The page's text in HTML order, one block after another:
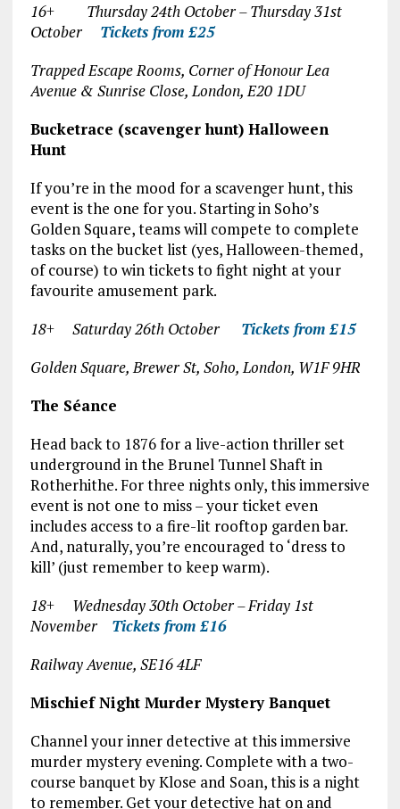
16+ Thursday 24thOctober – Thursday 31st
October Tickets from £25
Trapped Escape Rooms, Corner of Honour Lea
Avenue & Sunrise Close, London, E20 1DU
Bucketrace (scavenger hunt) Halloween
Hunt
If you’re in the mood for a scavenger hunt, this
event is the one for you. Starting in Soho’s
Golden Square, teams will compete to complete
tasks on the bucket list (yes, Halloween-themed,
of course) to win tickets to fight night at your
favourite amusement park.
18+ Saturday 26thOctober Tickets from £15
Golden Square, Brewer St, Soho, London, W1F 9HR
The Séance
Head back to 1876 for a live-action thriller set
underground in the Brunel Tunnel Shaft in
Rotherhithe. For three nights only, this immersive
event is not one to miss – your ticket even
includes access to a fire-lit rooftop garden bar.
And, naturally, you’re encouraged to ‘dress to
kill’ (just remember to keep warm).
18+ Wednesday 30thOctober – Friday 1st
November Tickets from £16
Railway Avenue, SE16 4LF
Mischief Night Murder Mystery Banquet
Channel your inner detective at this immersive
murder mystery evening. Complete with a two-
course banquet by Klose and Soan, this is a night
to remember. Get your detective hat on and